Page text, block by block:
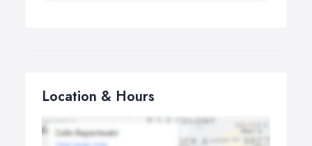
individually using pre-moulded bonds made from a
keratin protein, which will protect your natural hair. The
bonds are attached to tiny sections of the natural hair by
Location & Hours